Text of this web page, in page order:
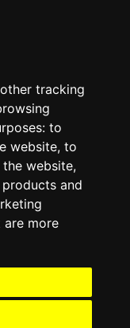
tracking
to
website, to
website,
and
more